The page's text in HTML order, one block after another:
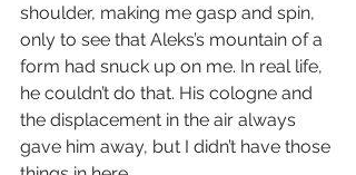
shoulder, making me gasp and spin,
only to see that Aleks’s mountain of a
form had snuck up on me. In real life,
he couldn’t do that. His cologne and
the displacement in the air always
gave him away, but I didn’t have those